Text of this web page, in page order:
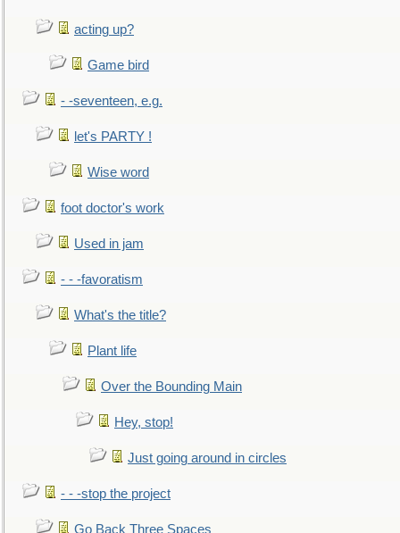
acting up?
Game bird
- -seventeen, e.g.
let's PARTY !
Wise word
foot doctor's work
Used in jam
- - -favoratism
What's the title?
Plant life
Over the Bounding Main
Hey, stop!
Just going around in circles
- - -stop the project
Go Back Three Spaces